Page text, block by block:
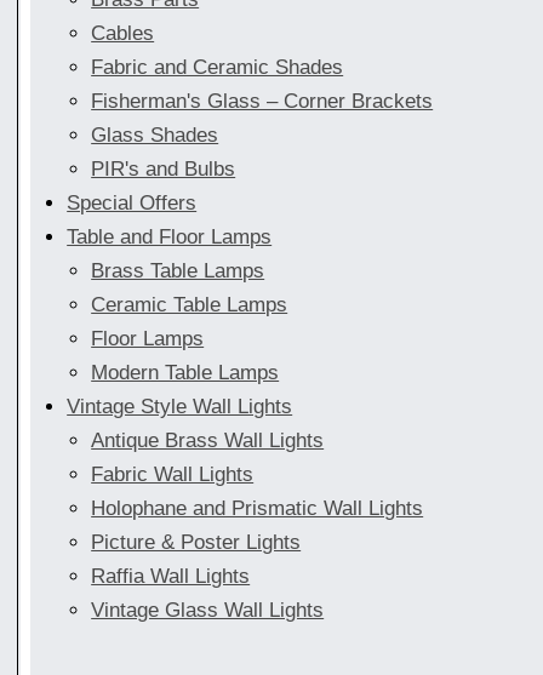
Cables
Fabric and Ceramic Shades
Fisherman's Glass – Corner Brackets
Glass Shades
PIR's and Bulbs
Special Offers
Table and Floor Lamps
Brass Table Lamps
Ceramic Table Lamps
Floor Lamps
Modern Table Lamps
Vintage Style Wall Lights
Antique Brass Wall Lights
Fabric Wall Lights
Holophane and Prismatic Wall Lights
Picture & Poster Lights
Raffia Wall Lights
Vintage Glass Wall Lights